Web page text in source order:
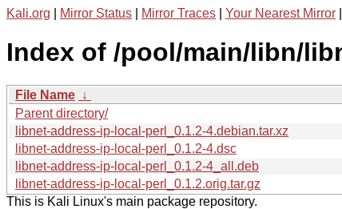
Kali.org Mirror Status Mirror Traces Your Nearest Mirror
Index of /pool/main/libn/
File Name ↓
Parent directory/
libnet-address-ip-local-perl_0.1.2-4.debian.tar.xz
libnet-address-ip-local-perl_0.1.2-4.dsc
libnet-address-ip-local-perl_0.1.2-4_all.deb
libnet-address-ip-local-perl_0.1.2.orig.tar.gz
This is Kali Linux's main package repository.